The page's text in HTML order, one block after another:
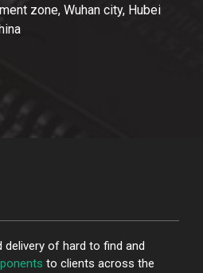
zone, Wuhan city, Hubei
delivery of hard to find and
to clients across the